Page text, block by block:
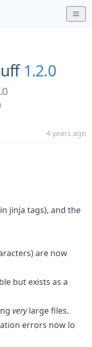
1.2.0
4 years ago
jinja tags), and the
are now
but exists as a
verylarge files.
errors now lo